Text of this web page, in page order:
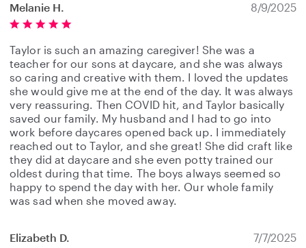
Melanie H. 8/9/2025
Taylor is such an amazing caregiver! She was a
teacher for our sons at daycare, and she was always
so caring and creative with them. I loved the updates
she would give me at the end of the day. It was always
very reassuring. Then COVID hit, and Taylor basically
saved our family. My husband and I had to go into
work before daycares opened back up. I immediately
reached out to Taylor, and she great! She did craft like
they did at daycare and she even potty trained our
oldest during that time. The boys always seemed so
happy to spend the day with her. Our whole family
was sad when she moved away.
Elizabeth D. 7/7/2025